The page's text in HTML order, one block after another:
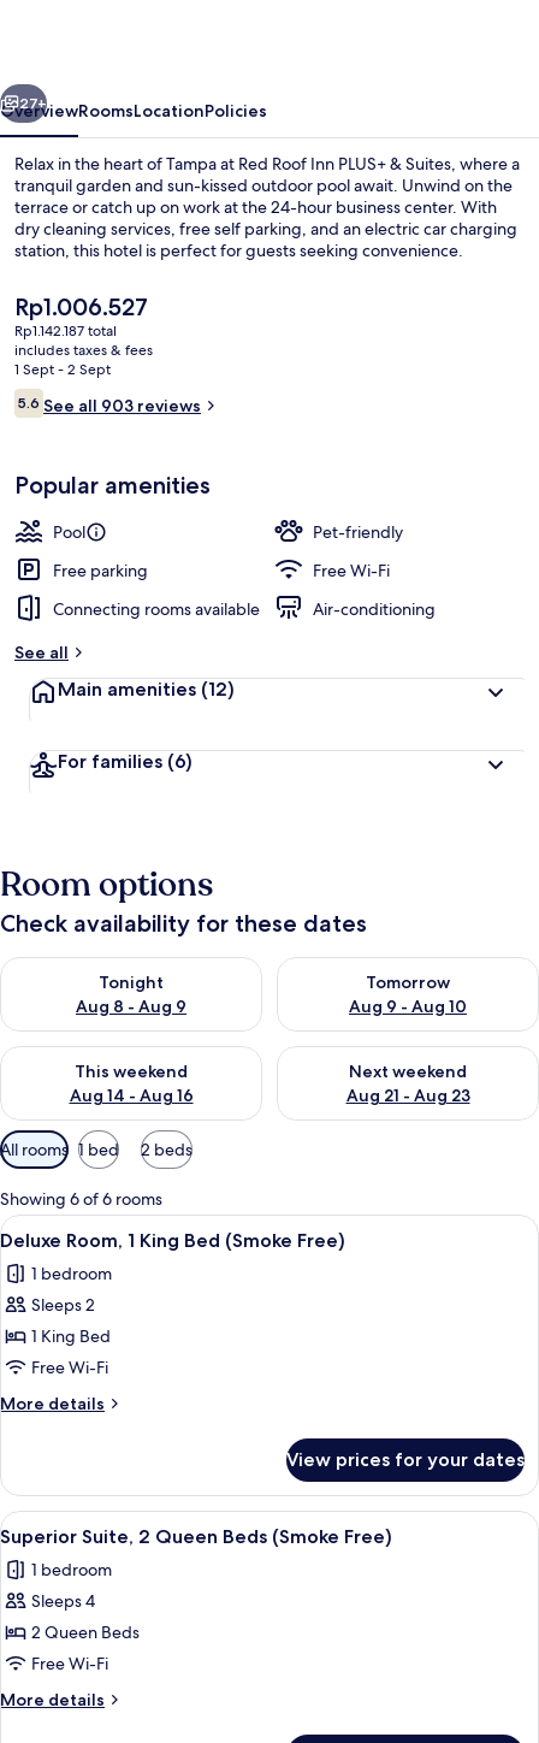
Tampa
-
Busch
Gardens
Next
27+
OverviewRoomsLocationPolicies
Relax in the heart of Tampa at Red Roof Inn PLUS+ & Suites, where a
tranquil garden and sun-kissed outdoor pool await. Unwind on the
terrace or catch up on work at the 24-hour business center. With
dry cleaning services, free self parking, and an electric car charging
station, this hotel is perfect for guests seeking convenience.
The
current
price
is
Rp1.006.527
Rp1.006.527
Rp1.142.187 total
includes taxes & fees
1 Sept - 2 Sept
Reviews
5.65.6 out of 10
See all 903 reviews
Popular amenities
Pool
Pet-friendly
Free parking
Free Wi-Fi
Connecting rooms available
Air-conditioning
See all
Main amenities (12)
For families (6)
Room options
Check availability for these dates
Tonight
Aug 8 - Aug 9
Check availability for tonight Aug 8 - Aug 9
Tomorrow
Aug 9 - Aug 10
Check availability for
This weekend
Aug 14 - Aug 16
Check availability for this weekend Aug 14 - Aug 16
Next weekend
Aug 21 - Aug 23
Check availability for next
Available
filters
for
rooms
All rooms 1 bed 2 beds
Showing 6 of 6 rooms
View
all
photos
for
Deluxe
Room,
1
King
(Smoke
Free)
A hotel room with a bed, a desk with
5
Deluxe Room, 1 King Bed (Smoke Free)
1 bedroom
Sleeps 2
1 King Bed
Free Wi-Fi
More details
More
Room,
King
Bed
(Smoke
Free)
View prices for your dates
View
all
photos
for
Superior
Suite,
2
Queen
A hotel room with two beds, a desk
3
Superior Suite, 2 Queen Beds (Smoke Free)
1 bedroom
Sleeps 4
2 Queen Beds
Free Wi-Fi
More details
More